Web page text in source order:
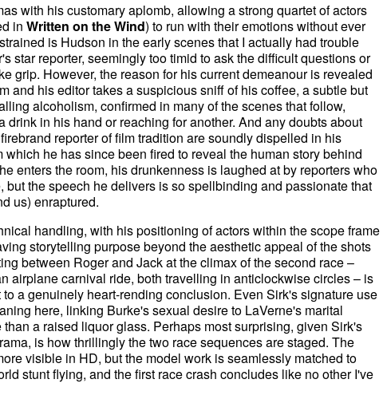
with his customary aplomb, allowing a strong quartet of actors
in Written on the Wind) to run with their emotions without ever
is Hudson in the early scenes that I actually had trouble
star reporter, seemingly too timid to ask the difficult questions or
grip. However, the reason for his current demeanour is revealed
and his editor takes a suspicious sniff of his coffee, a subtle but
alcoholism, confirmed in many of the scenes that follow,
drink in his hand or reaching for another. And any doubts about
reporter of film tradition are soundly dispelled in his
which he has since been fired to reveal the human story behind
enters the room, his drunkenness is laughed at by reporters who
but the speech he delivers is so spellbinding and passionate that
us) enraptured.
handling, with his positioning of actors within the scope frame
storytelling purpose beyond the aesthetic appeal of the shots
between Roger and Jack at the climax of the second race –
airplane carnival ride, both travelling in anticlockwise circles – is
a genuinely heart-rending conclusion. Even Sirk's signature use
here, linking Burke's sexual desire to LaVerne's marital
a raised liquor glass. Perhaps most surprising, given Sirk's
is how thrillingly the two race sequences are staged. The
visible in HD, but the model work is seamlessly matched to
stunt flying, and the first race crash concludes like no other I've